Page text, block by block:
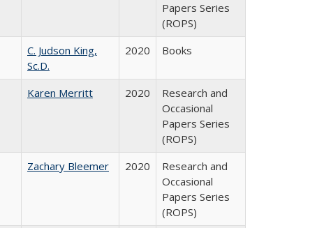
Papers Series
(ROPS)
C. Judson King,
Sc.D.
2020 Books
Karen Merritt 2020
Research and
Occasional
Papers Series
(ROPS)
Zachary Bleemer 2020
Research and
Occasional
Papers Series
(ROPS)